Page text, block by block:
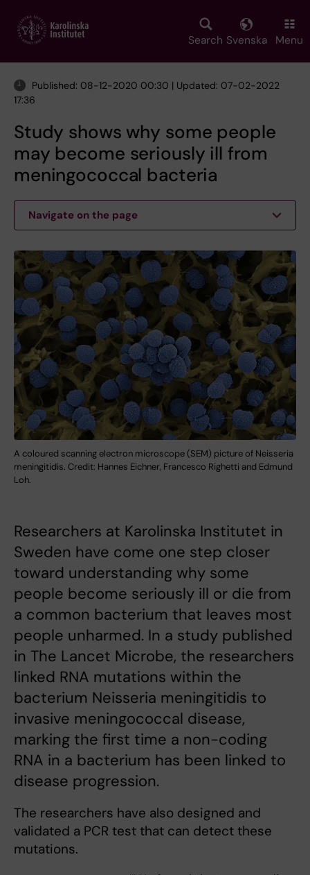
main
Search Svenska Menu
Published: 08-12-2020 00:30 | Updated: 07-02-2022
17:36
Study shows why some people
may become seriously ill from
meningococcal bacteria
Navigate on the page
A coloured scanning electron microscope (SEM) picture of Neisseria
meningitidis. Credit: Hannes Eichner, Francesco Righetti and Edmund
Loh.
Researchers at Karolinska Institutet in
Sweden have come one step closer
toward understanding why some
people become seriously ill or die from
a common bacterium that leaves most
people unharmed. In a study published
in The Lancet Microbe, the researchers
linked RNA mutations within the
bacterium Neisseria meningitidis to
invasive meningococcal disease,
marking the first time a non-coding
RNA in a bacterium has been linked to
disease progression.
The researchers have also designed and
validated a PCR test that can detect these
mutations.